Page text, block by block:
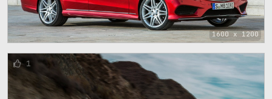
1600 x 1200
1